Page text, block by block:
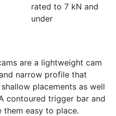
rated to 7 kN and
under
are a lightweight cam
narrow profile that
placements as well
contoured trigger bar and
them easy to place.